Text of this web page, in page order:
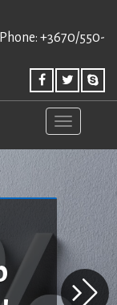
+3670/550-